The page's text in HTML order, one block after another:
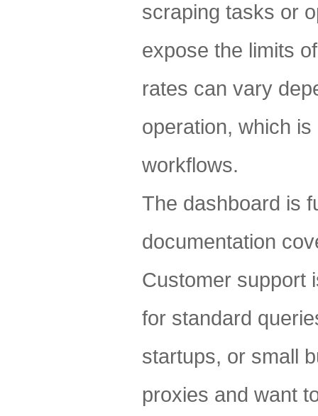
scraping tasks or
expose the limits
rates can vary
operation, which
workflows.
The dashboard is
documentation
Customer support
for standard
startups, or small
proxies and want